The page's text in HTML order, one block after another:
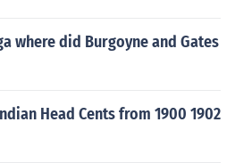
where did Burgoyne and Gates
Head Cents from 1900 1902